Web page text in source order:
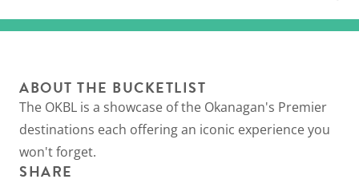
ABOUT THE BUCKETLIST
The OKBL is a showcase of the Okanagan's Premier
destinations each offering an iconic experience you
won't forget.
SHARE